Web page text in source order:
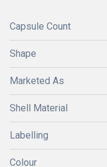
Capsule Count
Shape
Marketed As
Shell Material
Labelling
Colour